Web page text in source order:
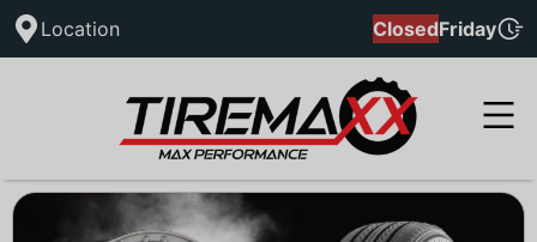
Location ClosedFriday